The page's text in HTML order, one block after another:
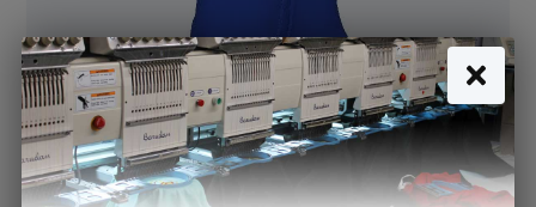
P.E. Bag Royal with name tag (SD99)